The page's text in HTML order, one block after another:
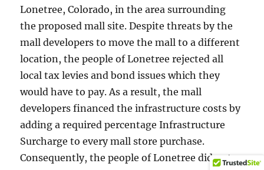
Lonetree, Colorado, in the area surrounding
the proposed mall site. Despite threats by the
mall developers to move the mall to a different
location, the people of Lonetree rejected all
local tax levies and bond issues which they
would have to pay. As a result, the mall
developers financed the infrastructure costs by
adding a required percentage Infrastructure
Surcharge to every mall store purchase.
Consequently, the people of Lonetree did not